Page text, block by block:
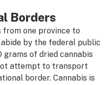
Borders
from one province to
by the federal public
grams of dried cannabis
attempt to transport
border. Cannabis is